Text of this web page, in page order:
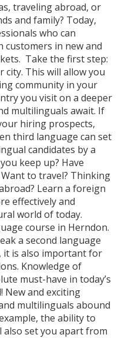
traveling abroad, or
and family? Today,
who can
customers in new and
Take the first step:
city. This will allow you
community in your
you visit on a deeper
multilinguals await. If
hiring prospects,
third language can set
candidates by a
keep up? Have
to travel? Thinking
Learn a foreign
effectively and
world of today.
course in Herndon.
a second language
it is also important for
Knowledge of
must-have in today’s
New and exciting
multilinguals abound
the ability to
also set you apart from